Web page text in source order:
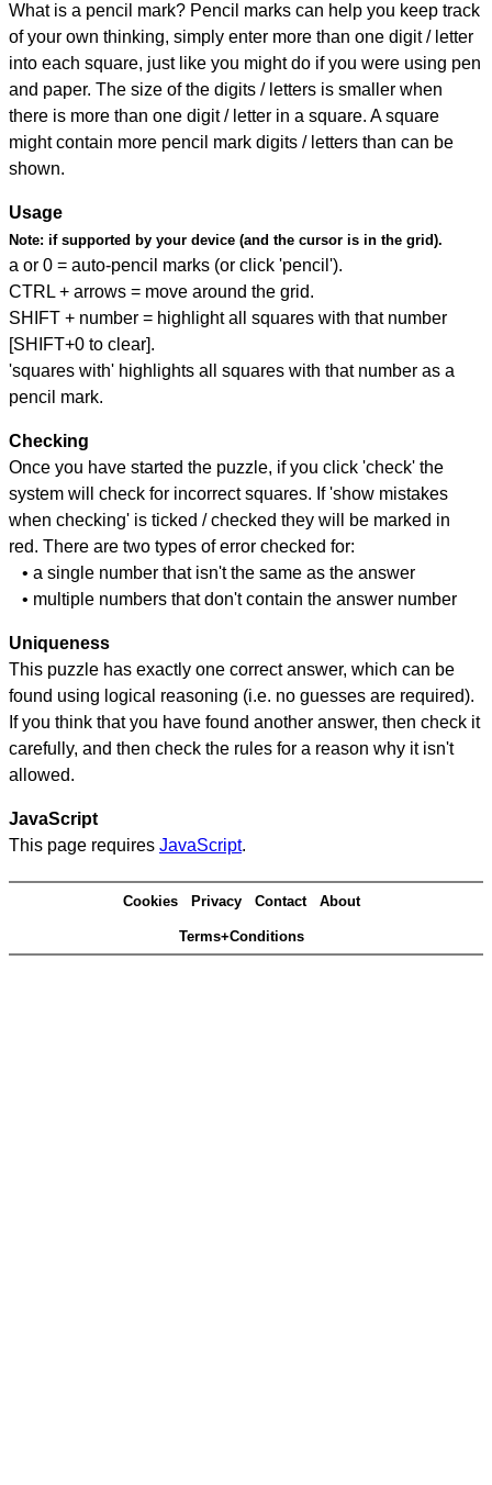
What is a pencil mark? Pencil marks can help you keep track
of your own thinking, simply enter more than one digit / letter
into each square, just like you might do if you were using pen
and paper. The size of the digits / letters is smaller when
there is more than one digit / letter in a square. A square
might contain more pencil mark digits / letters than can be
shown.
Usage
Note: if supported by your device (and the cursor is in the grid).
a or 0 = auto-pencil marks (or click 'pencil').
CTRL + arrows = move around the grid.
SHIFT + number = highlight all squares with that number
[SHIFT+0 to clear].
'squares with' highlights all squares with that number as a
pencil mark.
Checking
Once you have started the puzzle, if you click 'check' the
system will check for incorrect squares. If 'show mistakes
when checking' is ticked / checked they will be marked in
red. There are two types of error checked for:
• a single number that isn't the same as the answer
• multiple numbers that don't contain the answer number
Uniqueness
This puzzle has exactly one correct answer, which can be
found using logical reasoning (i.e. no guesses are required).
If you think that you have found another answer, then check it
carefully, and then check the rules for a reason why it isn't
allowed.
JavaScript
This page requires JavaScript.
Cookies Privacy Contact About
Terms+Conditions